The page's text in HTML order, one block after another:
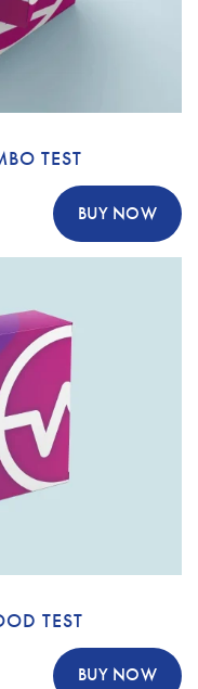
TEST
BUY NOW
TEST
BUY NOW